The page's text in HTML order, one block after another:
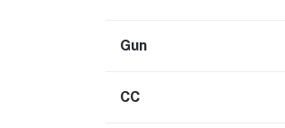
Commercial Service
Gun
CC